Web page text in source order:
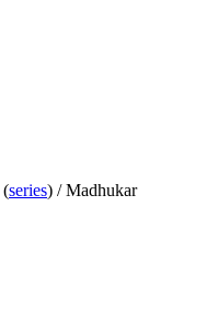
(series) /Madhukar